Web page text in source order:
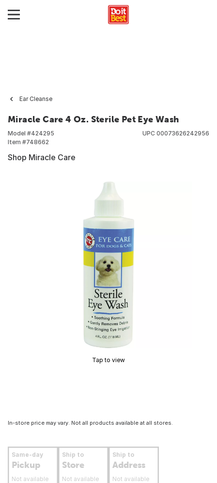
Ear Cleanse
Miracle Care 4 Oz. Sterile Pet Eye Wash
Model #424295
Item #748662
UPC 00073626242956
Shop Miracle Care
Tap to view
In-store price may vary. Not all products available at all stores.
Same-day
Pickup
Not available
Ship to
Store
Not available
Ship to
Address
Not available